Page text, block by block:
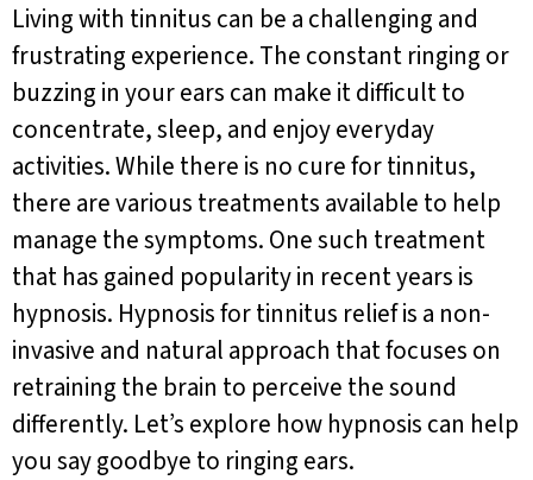
Living with tinnitus can be a challenging and
frustrating experience. The constant ringing or
buzzing in your ears can make it difficult to
concentrate, sleep, and enjoy everyday
activities. While there is no cure for tinnitus,
there are various treatments available to help
manage the symptoms. One such treatment
that has gained popularity in recent years is
hypnosis. Hypnosis for tinnitus relief is a non-
invasive and natural approach that focuses on
retraining the brain to perceive the sound
differently. Let’s explore how hypnosis can help
you say goodbye to ringing ears.